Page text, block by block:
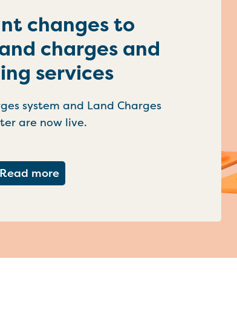
changes to
charges and
services
system and Land Charges
are now live.
Read moreabout Important changes to